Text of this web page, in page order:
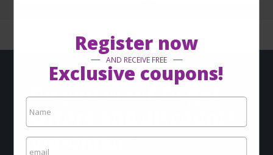
Register now
AND RECEIVE FREE
Exclusive coupons!
Do you want to get
Offers and discounts
via-email?